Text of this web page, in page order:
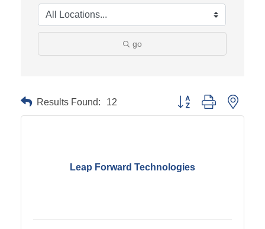
go
Results Found: 12 Button group with
Leap Forward Technologies